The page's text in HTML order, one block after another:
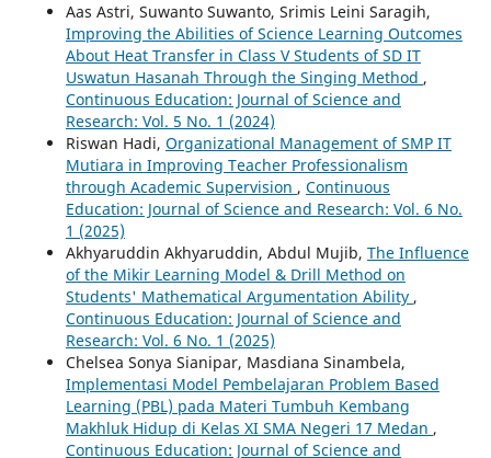
Aas Astri, Suwanto Suwanto, Srimis Leini Saragih,
Improving the Abilities of Science Learning Outcomes
About Heat Transfer in Class V Students of SD IT
Uswatun Hasanah Through the Singing Method ,
Continuous Education: Journal of Science and
Research: Vol. 5 No. 1 (2024)
Riswan Hadi, Organizational Management of SMP IT
Mutiara in Improving Teacher Professionalism
through Academic Supervision , Continuous
Education: Journal of Science and Research: Vol. 6 No.
1 (2025)
Akhyaruddin Akhyaruddin, Abdul Mujib, The Influence
of the Mikir Learning Model & Drill Method on
Students' Mathematical Argumentation Ability ,
Continuous Education: Journal of Science and
Research: Vol. 6 No. 1 (2025)
Chelsea Sonya Sianipar, Masdiana Sinambela,
Implementasi Model Pembelajaran Problem Based
Learning (PBL) pada Materi Tumbuh Kembang
Makhluk Hidup di Kelas XI SMA Negeri 17 Medan ,
Continuous Education: Journal of Science and